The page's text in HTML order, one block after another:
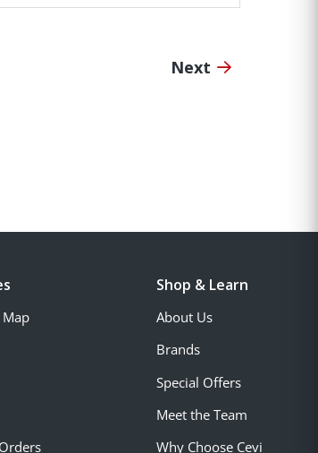
Next
Shop & Learn
About Us
Brands
Special Offers
Meet the Team
Why Choose Cevi